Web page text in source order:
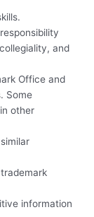
and
Office and
Some
other
information